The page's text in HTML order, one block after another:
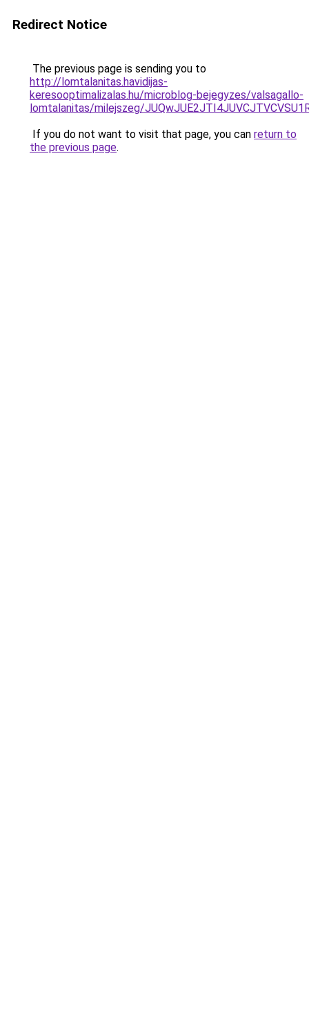
Redirect Notice
The previous page is sending you to
http://lomtalanitas.havidijas-
keresooptimalizalas.hu/microblog-bejegyzes/valsagallo-
lomtalanitas/milejszeg/
If you do not want to visit that page, you can return to
the previous page.